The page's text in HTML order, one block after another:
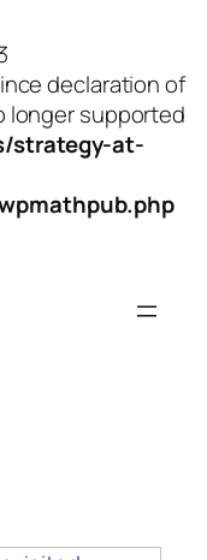
declaration of
longer supported
strategy-at-